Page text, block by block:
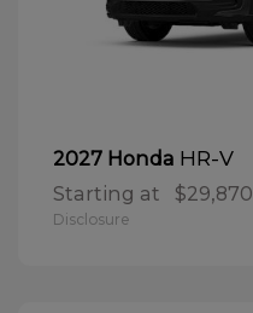
2027 Honda HR-V
Starting at $29,870
Disclosure